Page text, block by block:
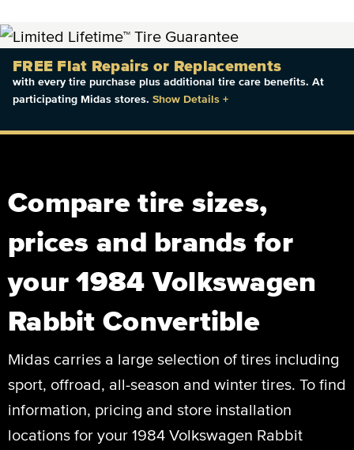
FREE Flat Repairs or Replacements
with every tire purchase plus additional tire care benefits. At
participating Midas stores. Show Details +
Compare tire sizes,
prices and brands for
your 1984 Volkswagen
Rabbit Convertible
Midas carries a large selection of tires including
sport, offroad, all-season and winter tires. To find
information, pricing and store installation
locations for your 1984 Volkswagen Rabbit